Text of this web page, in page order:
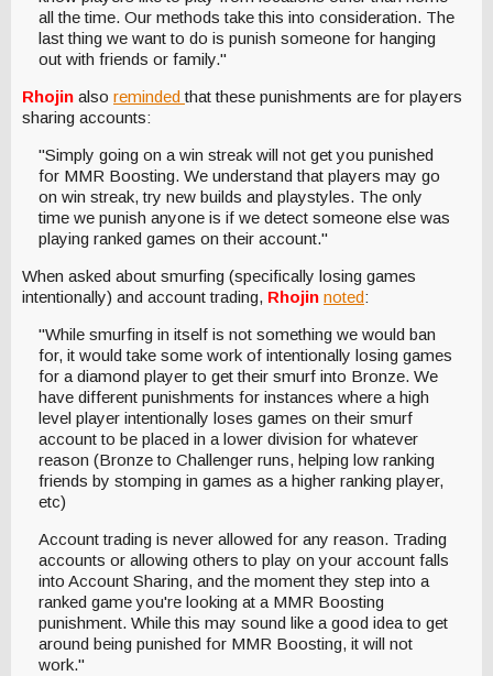
all the time. Our methods take this into consideration. The
last thing we want to do is punish someone for hanging
out with friends or family."
Rhojin also remindedthat these punishments are for players
sharing accounts:
"Simply going on a win streak will not get you punished
for MMR Boosting. We understand that players may go
on win streak, try new builds and playstyles. The only
time we punish anyone is if we detect someone else was
playing ranked games on their account."
When asked about smurfing (specifically losing games
intentionally) and account trading, Rhojin noted:
"While smurfing in itself is not something we would ban
for, it would take some work of intentionally losing games
for a diamond player to get their smurf into Bronze. We
have different punishments for instances where a high
level player intentionally loses games on their smurf
account to be placed in a lower division for whatever
reason (Bronze to Challenger runs, helping low ranking
friends by stomping in games as a higher ranking player,
etc)
Account trading is never allowed for any reason. Trading
accounts or allowing others to play on your account falls
into Account Sharing, and the moment they step into a
ranked game you're looking at a MMR Boosting
punishment. While this may sound like a good idea to get
around being punished for MMR Boosting, it will not
work."